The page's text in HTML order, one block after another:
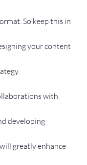
So keep this in
your content
with
developing
greatly enhance